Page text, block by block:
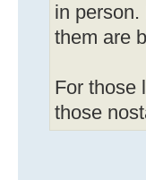
in
them are
For those
those